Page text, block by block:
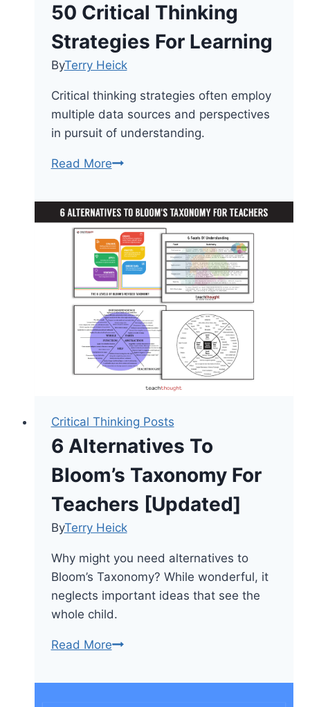
50 Critical Thinking
Strategies For Learning
ByTerry Heick
Critical thinking strategies often employ
multiple data sources and perspectives
in pursuit of understanding.
Read More50
Thinking
Strategies
For
Learning
Critical Thinking Posts
6 Alternatives To
Bloom’s Taxonomy For
Teachers [Updated]
ByTerry Heick
Why might you need alternatives to
Bloom’s Taxonomy? While wonderful, it
neglects important ideas that see the
whole child.
Read More6
To